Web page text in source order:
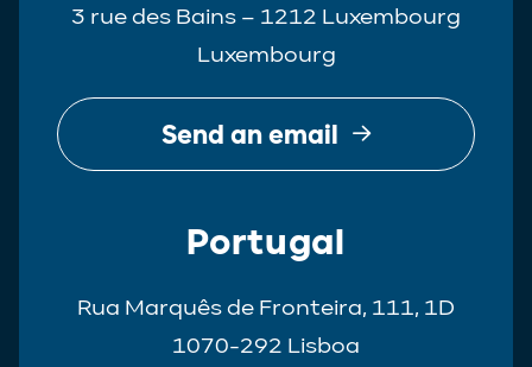
3 rue des Bains – 1212 Luxembourg
Luxembourg
Send an email
Portugal
Rua Marquês de Fronteira, 111, 1D
1070-292 Lisboa